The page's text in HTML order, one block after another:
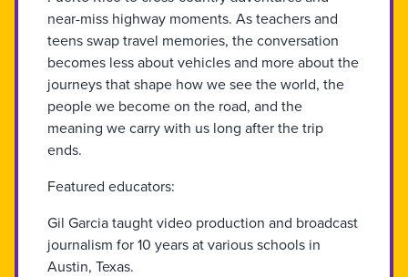
near-miss highway moments. As teachers and
teens swap travel memories, the conversation
becomes less about vehicles and more about the
journeys that shape how we see the world, the
people we become on the road, and the
meaning we carry with us long after the trip
ends.
Featured educators:
Gil Garcia taught video production and broadcast
journalism for 10 years at various schools in
Austin, Texas.